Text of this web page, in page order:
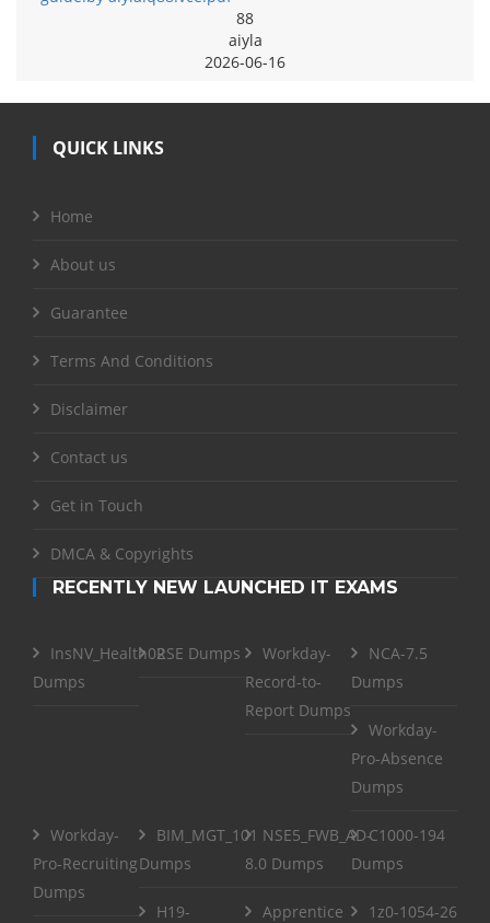
88
aiyla
2026-06-16
QUICK LINKS
Home
About us
Guarantee
Terms And Conditions
Disclaimer
Contact us
Get in Touch
DMCA & Copyrights
RECENTLY NEW LAUNCHED IT EXAMS
InsNV_Health02
Dumps
RSE Dumps
Workday-
Record-to-
Report Dumps
NCA-7.5
Dumps
Workday-
Pro-Absence
Dumps
Workday-
Pro-Recruiting
Dumps
BIM_MGT_101
Dumps
NSE5_FWB_AD-
8.0 Dumps
C1000-194
Dumps
H19-
Apprentice
1z0-1054-26